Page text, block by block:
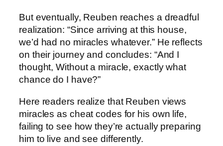
But eventually, Reuben reaches a dreadful
realization: “Since arriving at this house,
we’d had no miracles whatever.” He reflects
on their journey and concludes: “And I
thought, Without a miracle, exactly what
chance do I have?”
Here readers realize that Reuben views
miracles as cheat codes for his own life,
failing to see how they’re actually preparing
him to live and see differently.